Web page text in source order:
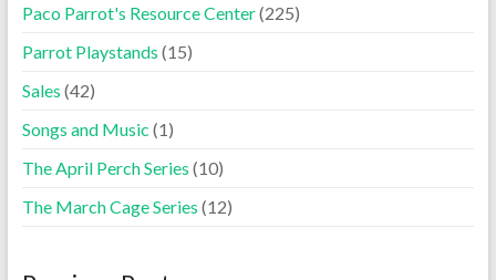
Paco Parrot's Resource Center(225)
Parrot Playstands (15)
Sales (42)
Songs and Music (1)
The April Perch Series (10)
The March Cage Series (12)